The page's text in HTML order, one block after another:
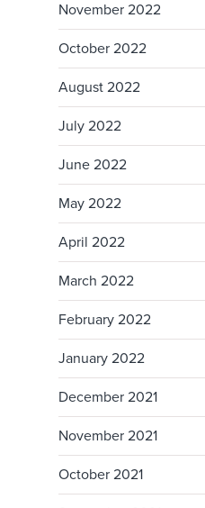
November 2022
October 2022
August 2022
July 2022
June 2022
May 2022
April 2022
March 2022
February 2022
January 2022
December 2021
November 2021
October 2021